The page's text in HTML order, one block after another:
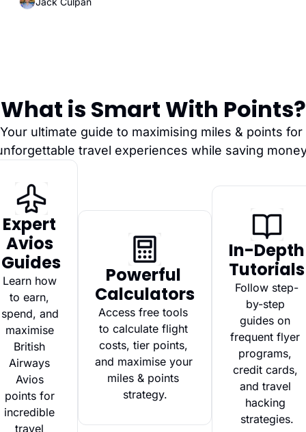
What is Smart With Points?
Your ultimate guide to maximising miles & points for
travel experiences while saving
Expert
Avios
Guides
Learn how
to earn,
spend, and
maximise
British
Airways
Avios
points for
incredible
travel
Powerful
Calculators
Access free tools
to calculate flight
costs, tier points,
and maximise your
miles & points
strategy.
In-Depth
Tutorials
Follow step-
by-step
guides on
frequent flyer
programs,
credit cards,
and travel
hacking
strategies.